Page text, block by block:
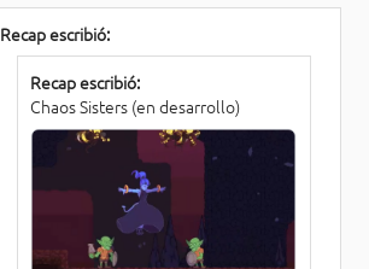
Recap escribió:
Recap escribió:
Chaos Sisters (en desarrollo)